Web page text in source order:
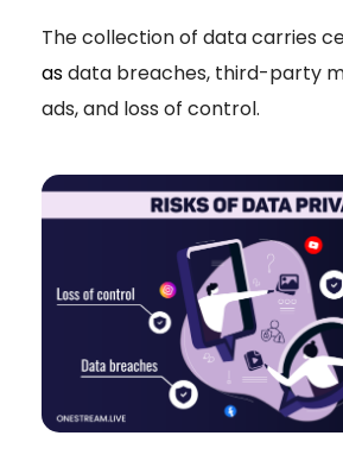
The collection of data carries
asdata breaches, third-party
ads, and loss of control.